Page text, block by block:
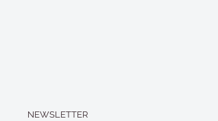
NEWSLETTER